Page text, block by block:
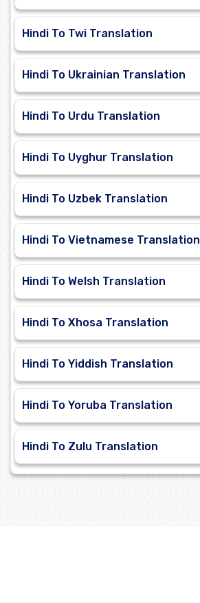
Hindi To Twi Translation
Hindi To Ukrainian Translation
Hindi To Urdu Translation
Hindi To Uyghur Translation
Hindi To Uzbek Translation
Hindi To Vietnamese Translation
Hindi To Welsh Translation
Hindi To Xhosa Translation
Hindi To Yiddish Translation
Hindi To Yoruba Translation
Hindi To Zulu Translation